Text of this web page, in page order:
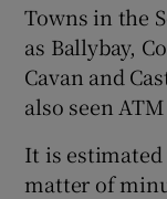
Towns in the
as Ballybay,
Cavan and
also seen
It is estimated
matter of